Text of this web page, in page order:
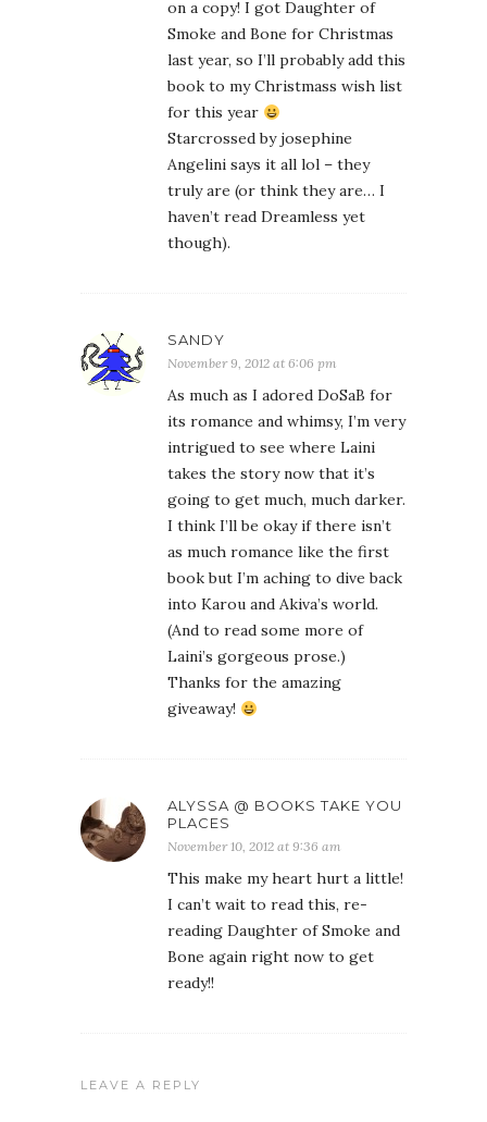
on a copy! I got Daughter of
Smoke and Bone for Christmas
last year, so I’ll probably add this
book to my Christmass wish list
for this year
Starcrossed by josephine
Angelini says it all lol – they
truly are (or think they are… I
haven’t read Dreamless yet
though).
SANDY
November 9, 2012 at 6:06 pm
As much as I adored DoSaB for
its romance and whimsy, I’m very
intrigued to see where Laini
takes the story now that it’s
going to get much, much darker.
I think I’ll be okay if there isn’t
as much romance like the first
book but I’m aching to dive back
into Karou and Akiva’s world.
(And to read some more of
Laini’s gorgeous prose.)
Thanks for the amazing
giveaway!
ALYSSA @ BOOKS TAKE YOU
PLACES
November 10, 2012 at 9:36 am
This make my heart hurt a little!
I can’t wait to read this, re-
reading Daughter of Smoke and
Bone again right now to get
ready!!
LEAVE A REPLY